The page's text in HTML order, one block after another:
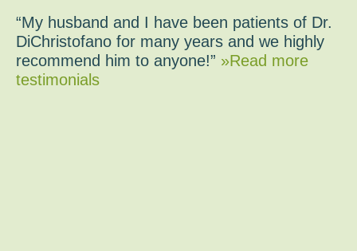
“My husband and I have been patients of Dr.
DiChristofano for many years and we highly
recommend him to anyone!” »Read more
testimonials